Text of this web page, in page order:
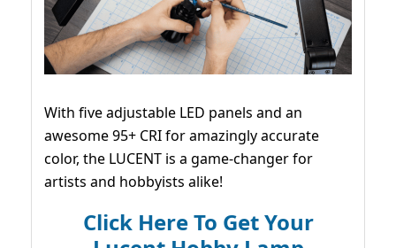
With five adjustable LED panels and an
awesome 95+ CRI for amazingly accurate
color, the LUCENT is a game-changer for
artists and hobbyists alike!
Click Here To Get Your